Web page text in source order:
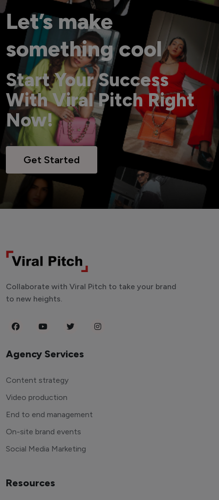
Let’s make
something cool
Start Your Success
With Viral Pitch Right
Now!
Get Started
Collaborate with Viral Pitch to take your brand
to new heights.
Agency Services
Content strategy
Video production
End to end management
On-site brand events
Social Media Marketing
Resources